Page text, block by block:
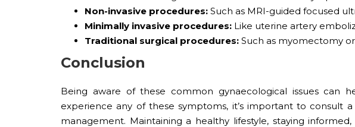
Non-invasive procedures: Such as MRI-guided focused
Minimally invasive procedures: Like uterine artery
Traditional surgical procedures: Such as myomectomy
Conclusion
Being aware of these common gynaecological issues can
experience any of these symptoms, it’s important to consult
management. Maintaining a healthy lifestyle, staying